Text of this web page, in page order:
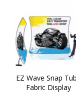
EZ Wave Snap
Fabric Display